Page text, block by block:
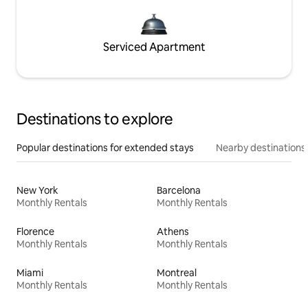
Serviced Apartment
Destinations to explore
Popular destinations for extended stays Nearby destinations
New York
Monthly Rentals
Barcelona
Monthly Rentals
Florence
Monthly Rentals
Athens
Monthly Rentals
Miami
Monthly Rentals
Montreal
Monthly Rentals